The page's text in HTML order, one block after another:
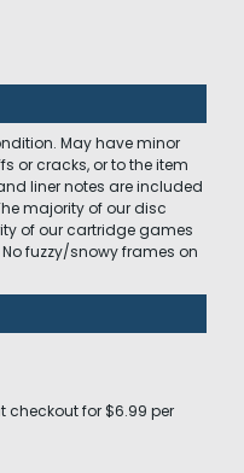
May have minor
or cracks, or to the item
liner notes are included
majority of our disc
of our cartridge games
fuzzy/snowy frames on
checkout for $6.99 per